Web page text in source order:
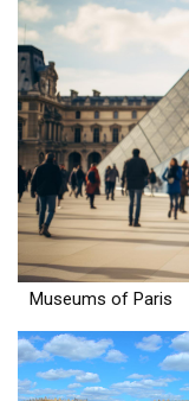
Museums of Paris